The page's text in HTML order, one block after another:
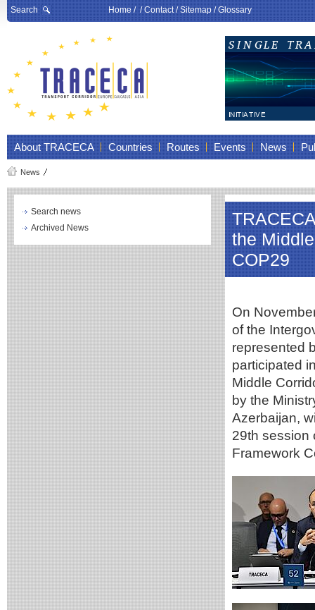
Search Home/ /Contact/Sitemap/Glossary
About TRACECA Countries Routes Events News
News
Search news
Archived News
the
COP29
On
of the
represented
participated
Middle
by the
Azerbaijan,
29th session
Framework